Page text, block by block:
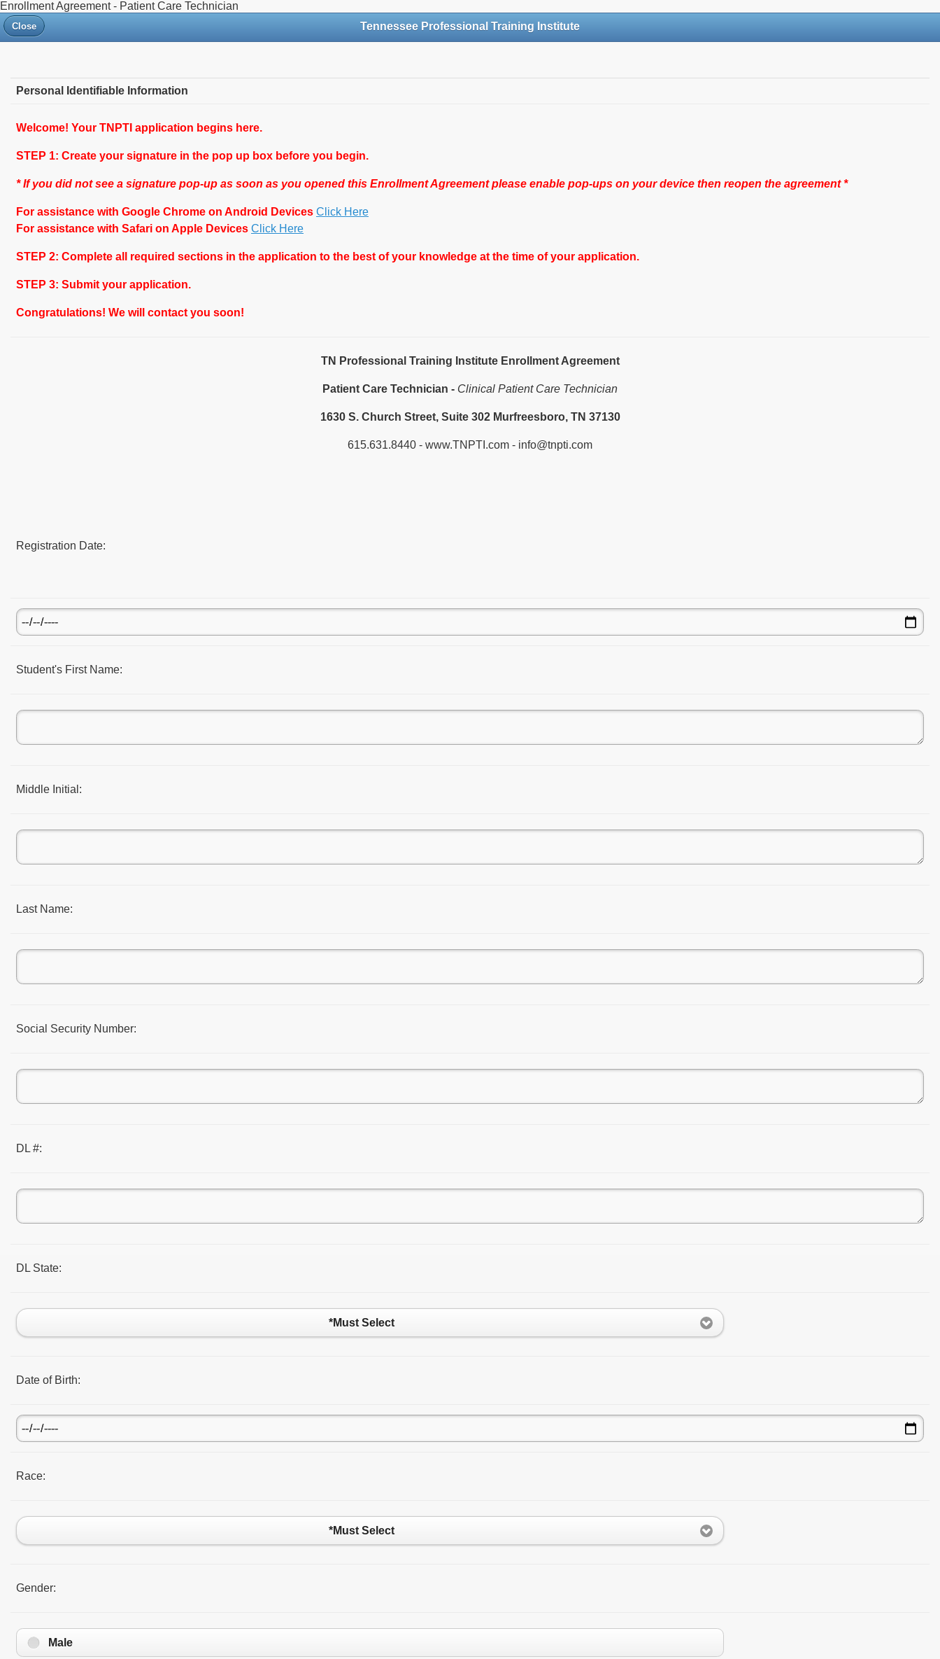
Enrollment Agreement - Patient Care Technician
Close Tennessee Professional Training Institute
Personal Identifiable Information
Welcome! Your TNPTI application begins here.
STEP 1: Create your signature in the pop up box before you begin.
* If you did not see a signature pop-up as soon as you opened this Enrollment Agreement please enable pop-ups on your device then reopen the agreement *
For assistance with Google Chrome on Android Devices Click Here
For assistance with Safari on Apple Devices Click Here
STEP 2: Complete all required sections in the application to the best of your knowledge at the time of your application.
STEP 3: Submit your application.
Congratulations! We will contact you soon!
TN Professional Training Institute Enrollment Agreement
Patient Care Technician - Clinical Patient Care Technician
1630 S. Church Street, Suite 302 Murfreesboro, TN 37130
615.631.8440 - www.TNPTI.com - info@tnpti.com
Registration Date:
Student's First Name:
Middle Initial:
Last Name:
Social Security Number:
DL #:
DL State:
*Must Select
Date of Birth:
Race:
*Must Select
Gender:
Male